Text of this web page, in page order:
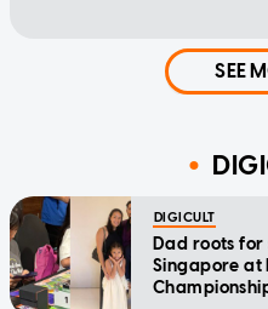
SEE
DIGICULT
Dad roots for
Singapore at